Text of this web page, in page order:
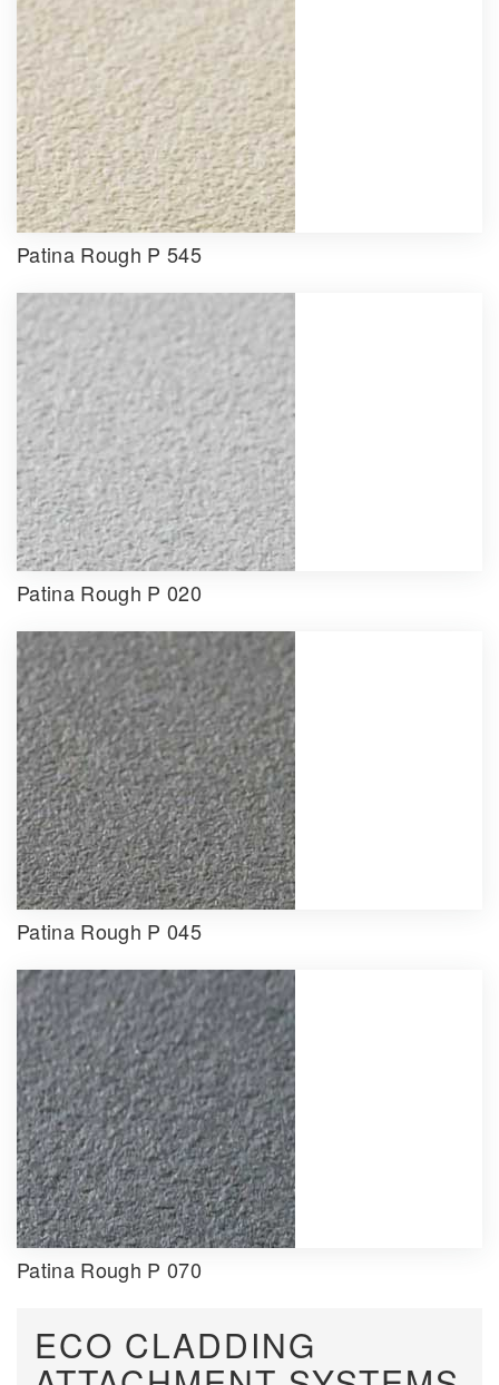
Patina Rough P 545
Patina Rough P 020
Patina Rough P 045
Patina Rough P 070
ECO CLADDING